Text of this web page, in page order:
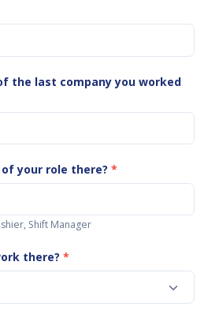
the last company you worked
your role there? *
Shift Manager
there? *